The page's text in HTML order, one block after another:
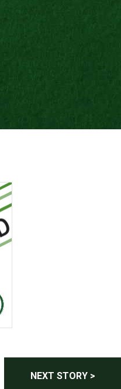
NEXT STORY >